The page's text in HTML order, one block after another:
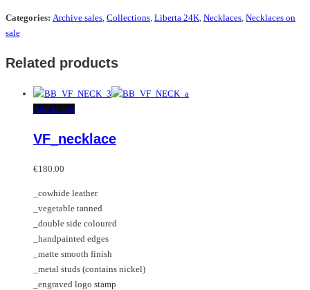
Categories: Archive sales, Collections, Liberta 24K, Necklaces, Necklaces on
sale
Related products
Add to cart
VF_necklace
€180.00
_cowhide leather
_vegetable tanned
_double side coloured
_handpainted edges
_matte smooth finish
_metal studs (contains nickel)
_engraved logo stamp